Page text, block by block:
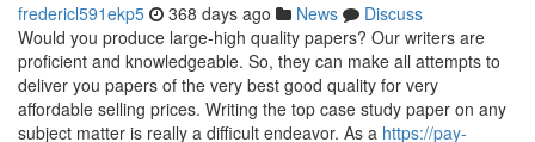
fredericl591ekp5 368 days ago News
Discuss
Would you produce large-high quality papers? Our writers are
proficient and knowledgeable. So, they can make all attempts to
deliver you papers of the very best good quality for very
affordable selling prices. Writing the top case study paper on any
subject matter is really a difficult endeavor. As a https://pay-